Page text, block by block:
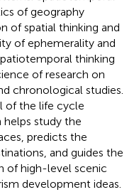
of geography
of spatial thinking and
of ephemerality and
thinking
of research on
chronological studies.
of the life cycle
study the
predicts the
and guides the
of high-level scenic
development ideas.